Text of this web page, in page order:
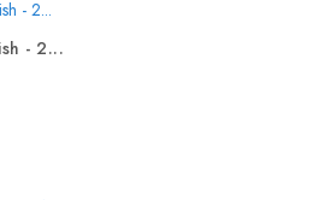
- 2...